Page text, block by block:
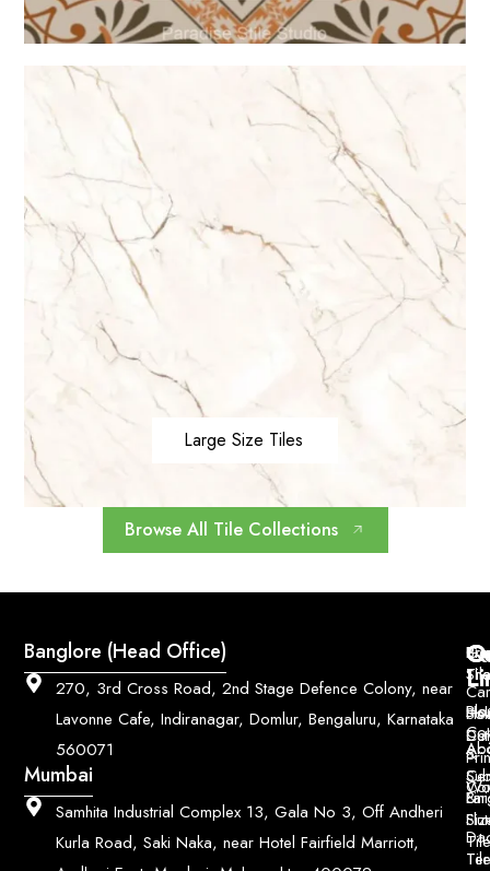
Large Size Tiles
Browse All Tile Collections
Banglore (Head Office)
270, 3rd Cross Road, 2nd Stage Defence Colony, near
Lavonne Cafe, Indiranagar, Domlur, Bengaluru, Karnataka
560071
Mumbai
Samhita Industrial Complex 13, Gala No 3, Off Andheri
Kurla Road, Saki Naka, near Hotel Fairfield Marriott,
&
&